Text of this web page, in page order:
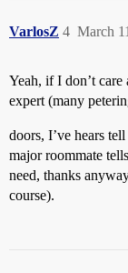
VarlosZ March
4
Yeah, if I don’t
expert (many
doors, I’ve hears
major roommate
need, thanks
course).